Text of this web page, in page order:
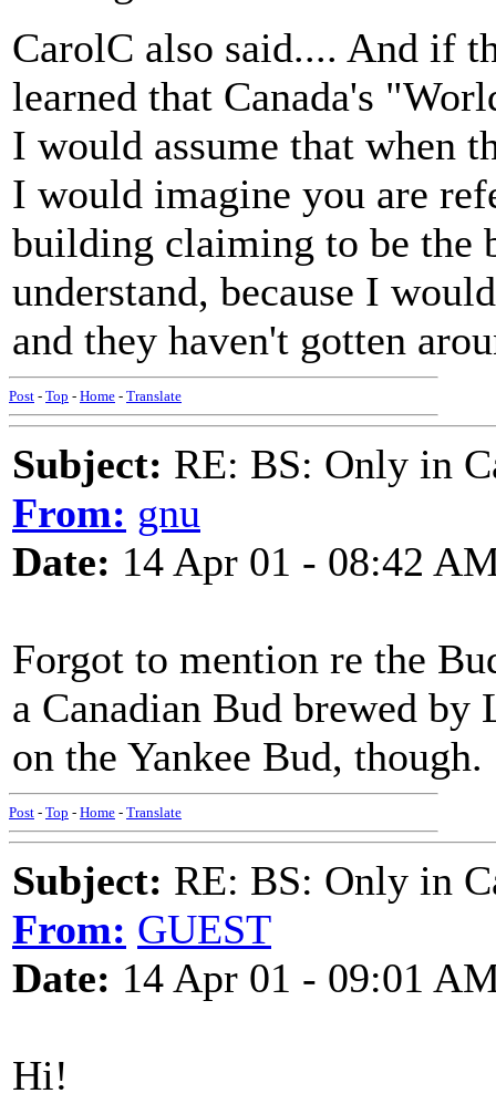
CarolC also said.... And if
learned that Canada's
I would assume that when
I would imagine you are
building claiming to be the
understand, because I
and they haven't gotten
Post - Top - Home - Translate
Subject: RE: BS: Only in
From: gnu
Date: 14 Apr 01 - 08:42
Forgot to mention re the
a Canadian Bud brewed
on the Yankee Bud, though.
Post - Top - Home - Translate
Subject: RE: BS: Only in
From: GUEST
Date: 14 Apr 01 - 09:01
Hi!